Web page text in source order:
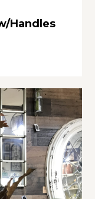
Handles